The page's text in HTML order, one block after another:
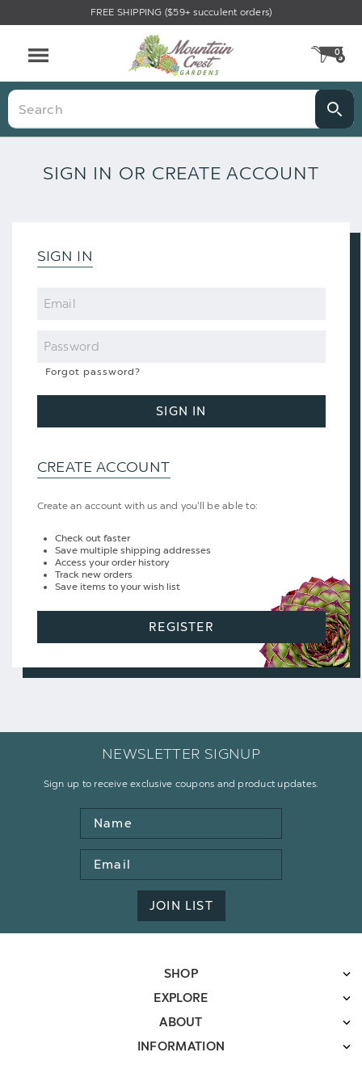
FREE SHIPPING ($59+ succulent orders)
0
Search
SIGN IN OR CREATE ACCOUNT
SIGN IN
Email
Password
Forgot password?
SIGN IN
CREATE ACCOUNT
Create an account with us and you'll be able to:
Check out faster
Save multiple shipping addresses
Access your order history
Track new orders
Save items to your wish list
REGISTER
NEWSLETTER SIGNUP
Sign up to receive exclusive coupons and product updates.
Name
Email
Address
JOIN LIST
SHOP
EXPLORE
ABOUT
INFORMATION